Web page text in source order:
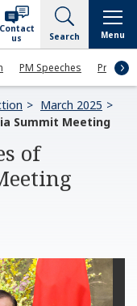
PM Speeches Press
Contact
us
Search Menu
March 2025
Summit Meeting
of